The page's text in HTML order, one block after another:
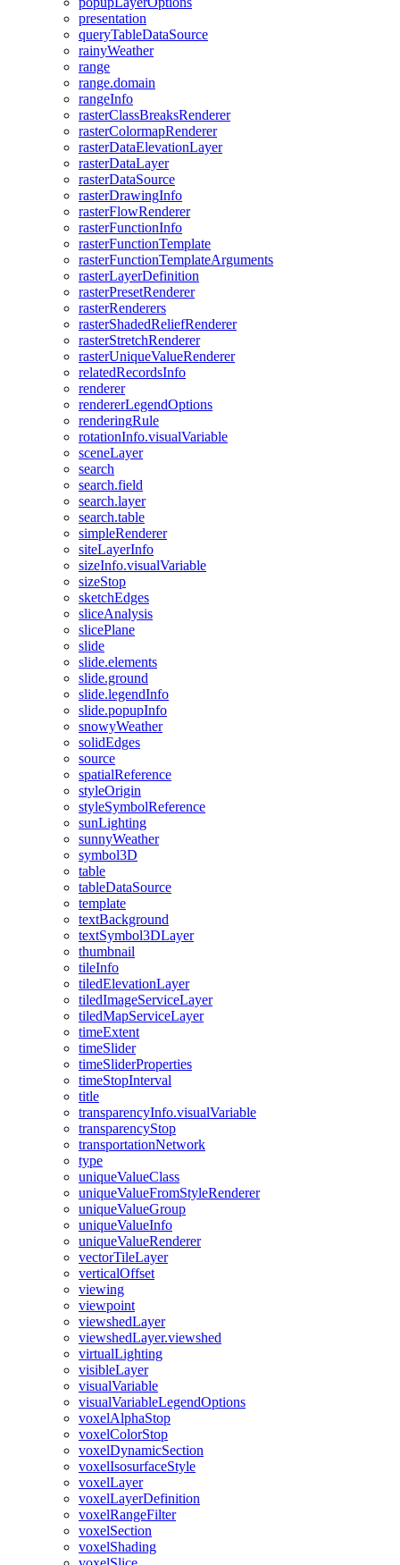
presentation
queryTableDataSource
rainyWeather
range
range.domain
rangeInfo
rasterClassBreaksRenderer
rasterColormapRenderer
rasterDataElevationLayer
rasterDataLayer
rasterDataSource
rasterDrawingInfo
rasterFlowRenderer
rasterFunctionInfo
rasterFunctionTemplate
rasterFunctionTemplateArguments
rasterLayerDefinition
rasterPresetRenderer
rasterRenderers
rasterShadedReliefRenderer
rasterStretchRenderer
rasterUniqueValueRenderer
relatedRecordsInfo
renderer
rendererLegendOptions
renderingRule
rotationInfo.visualVariable
sceneLayer
search
search.field
search.layer
search.table
simpleRenderer
siteLayerInfo
sizeInfo.visualVariable
sizeStop
sketchEdges
sliceAnalysis
slicePlane
slide
slide.elements
slide.ground
slide.legendInfo
slide.popupInfo
snowyWeather
solidEdges
source
spatialReference
styleOrigin
styleSymbolReference
sunLighting
sunnyWeather
symbol3D
table
tableDataSource
template
textBackground
textSymbol3DLayer
thumbnail
tileInfo
tiledElevationLayer
tiledImageServiceLayer
tiledMapServiceLayer
timeExtent
timeSlider
timeSliderProperties
timeStopInterval
title
transparencyInfo.visualVariable
transparencyStop
transportationNetwork
type
uniqueValueClass
uniqueValueFromStyleRenderer
uniqueValueGroup
uniqueValueInfo
uniqueValueRenderer
vectorTileLayer
verticalOffset
viewing
viewpoint
viewshedLayer
viewshedLayer.viewshed
virtualLighting
visibleLayer
visualVariable
visualVariableLegendOptions
voxelAlphaStop
voxelColorStop
voxelDynamicSection
voxelIsosurfaceStyle
voxelLayer
voxelLayerDefinition
voxelRangeFilter
voxelSection
voxelShading